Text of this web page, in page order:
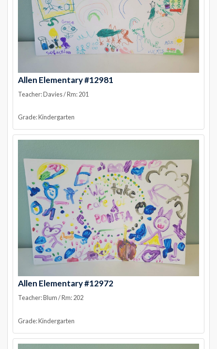
Allen Elementary #12981
Teacher: Davies / Rm: 201
Grade: Kindergarten
Allen Elementary #12972
Teacher: Blum / Rm: 202
Grade: Kindergarten